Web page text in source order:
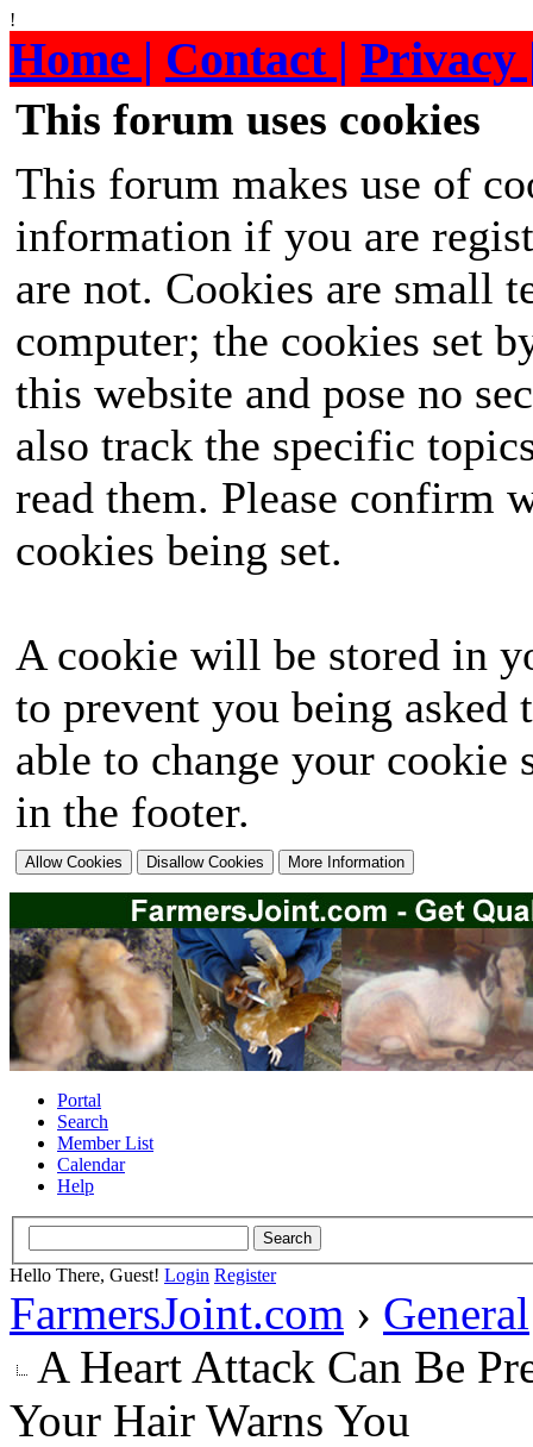
!
Home | Contact | Privacy
This forum uses cookies
This forum makes use of
information if you are
are not. Cookies are small
computer; the cookies set
this website and pose no
also track the specific
read them. Please confirm
cookies being set.
A cookie will be stored in
to prevent you being
able to change your
in the footer.
Portal
Search
Member List
Calendar
Help
Hello There, Guest! Login Register
FarmersJoint.com › General
A Heart Attack Can Be
Your Hair Warns You